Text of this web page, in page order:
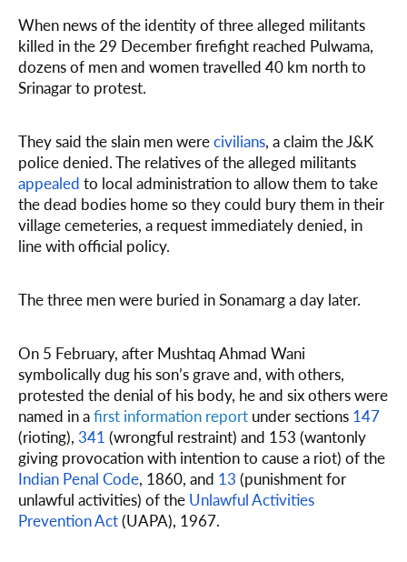
When news of the identity of three alleged militants
killed in the 29 December firefight reached Pulwama,
dozens of men and women travelled 40 km north to
Srinagar to protest.
They said the slain men werecivilians, a claim the J&K
police denied. The relatives of the alleged militants
appealed to local administration to allow them to take
the dead bodies home so they could bury them in their
village cemeteries, a request immediately denied, in
line with official policy.
The three men were buried in Sonamarg a day later.
On 5 February, after Mushtaq Ahmad Wani
symbolically dug his son’s grave and, with others,
protested the denial of his body, he and six others were
named in afirst information report under sections 147
(rioting), 341 (wrongful restraint) and 153 (wantonly
giving provocation with intention to cause a riot) of the
Indian Penal Code, 1860, and 13 (punishment for
unlawful activities) of the Unlawful Activities
Prevention Act(UAPA), 1967.